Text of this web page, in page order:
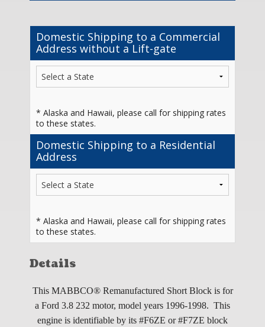
Domestic Shipping to a Commercial
Address without a Lift-gate
* Alaska and Hawaii, please call for shipping rates
to these states.
Domestic Shipping to a Residential
Address
* Alaska and Hawaii, please call for shipping rates
to these states.
Details
This MABBCO® Remanufactured Short Block is for
a Ford 3.8 232 motor, model years 1996-1998. This
engine is identifiable by its #F6ZE or #F7ZE block